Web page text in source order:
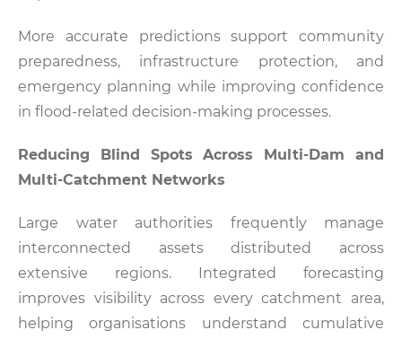
More accurate predictions support community
preparedness, infrastructure protection, and
emergency planning while improving confidence
in flood-related decision-making processes.
Reducing Blind Spots Across Multi-Dam and
Multi-Catchment Networks
Large water authorities frequently manage
interconnected assets distributed across
extensive regions. Integrated forecasting
improves visibility across every catchment area,
helping organisations understand cumulative